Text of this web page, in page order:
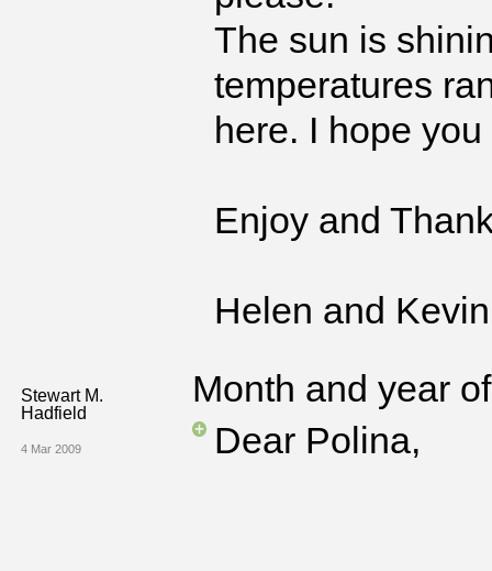
The sun is
temperatures
here. I hope
Enjoy and
Helen and Kevin
Stewart M.
Hadfield
4 Mar 2009
Month and year
Dear Polina,